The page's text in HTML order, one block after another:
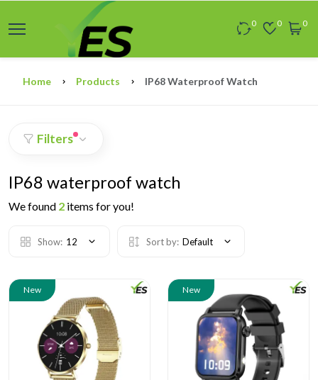
0 0 0
Home Products IP68 Waterproof Watch
Filters
IP68 waterproof watch
We found 2 items for you!
Show: 12 Sort by: Default
New New